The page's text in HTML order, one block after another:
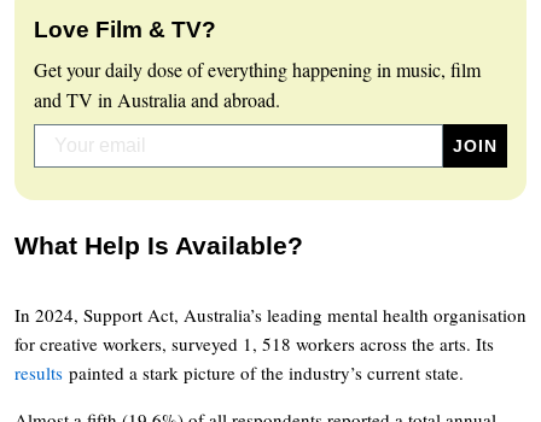
Love Film & TV?
Get your daily dose of everything happening in music, film
and TV in Australia and abroad.
What Help Is Available?
In 2024, Support Act, Australia’s leading mental health organisation
for creative workers, surveyed 1, 518 workers across the arts. Its
results painted a stark picture of the industry’s current state.